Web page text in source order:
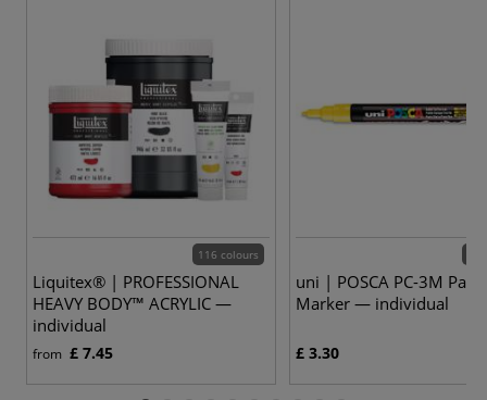
116 colours
Liquitex® | PROFESSIONAL
HEAVY BODY™ ACRYLIC —
individual
from £ 7.45
uni | POSCA PC-3M Paint
Marker — individual
£ 3.30